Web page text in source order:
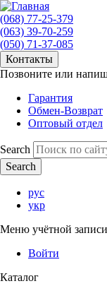
(068) 77-25-379
(063) 39-70-259
(050) 71-37-085
Контакты
Позвоните или
Гарантия
Обмен-Возврат
Оптовый отдел
Search
рус
укр
Меню учётной записи
Войти
Каталог